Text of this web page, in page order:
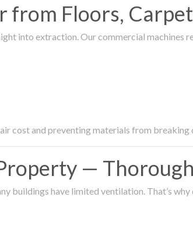
from Floors,
into extraction. Our commercial machines
cost and preventing materials from breaking
—
buildings have limited ventilation. That’s